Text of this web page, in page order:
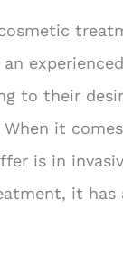
to their
it
is in
it